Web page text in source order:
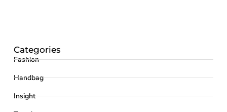
Categories
Fashion
Handbag
Insight